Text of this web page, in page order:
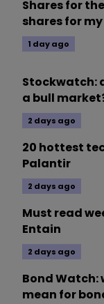
Shares for
shares for
1 day ago
Stockwatch:
a bull
2 days ago
20 hottest
Palantir
2 days ago
Must read
Entain
2 days ago
Bond Watch:
mean for